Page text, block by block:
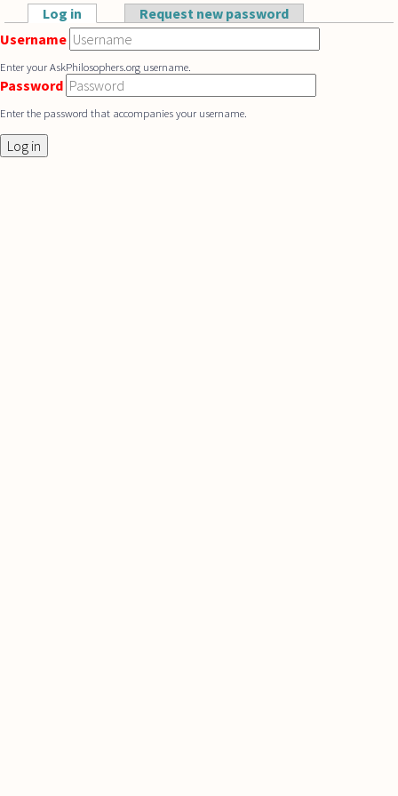
Skip to main content
Primary tabs
Log in (active tab)Request new password
Username
Enter your AskPhilosophers.org username.
Password
Enter the password that accompanies your username.